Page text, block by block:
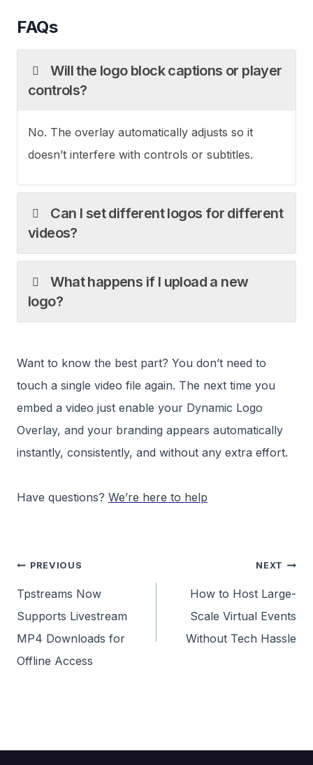
FAQs
Will the logo block captions or player
controls?
No. The overlay automatically adjusts so it
doesn’t interfere with controls or subtitles.
Can I set different logos for different
videos?
What happens if I upload a new
logo?
Want to know the best part? You don’t need to
touch a single video file again. The next time you
embed a video just enable your Dynamic Logo
Overlay, and your branding appears automatically
instantly, consistently, and without any extra effort.
Have questions? We’re here to help
Post
navigation
PREVIOUS
Tpstreams Now
Supports Livestream
MP4 Downloads for
Offline Access
NEXT
How to Host Large-
Scale Virtual Events
Without Tech Hassle